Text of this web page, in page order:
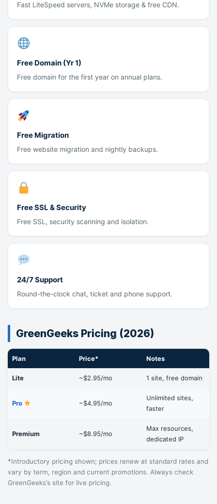
Fast LiteSpeed servers, NVMe storage & free CDN.
Free Domain (Yr 1)
Free domain for the first year on annual plans.
Free Migration
Free website migration and nightly backups.
Free SSL & Security
Free SSL, security scanning and isolation.
24/7 Support
Round-the-clock chat, ticket and phone support.
GreenGeeks Pricing (2026)
Plan Price* Notes
Lite ~$2.95/mo 1 site, free domain
Pro ~$4.95/mo
Unlimited sites,
faster
Premium ~$8.95/mo
Max resources,
dedicated IP
*Introductory pricing shown; prices renew at standard rates and
vary by term, region and current promotions. Always check
GreenGeeks’s site for live pricing.